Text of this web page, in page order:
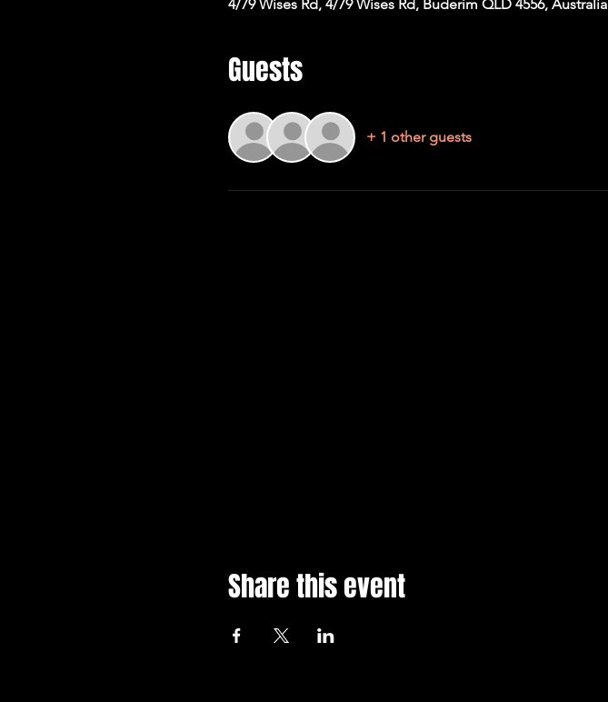
4/79 Wises Rd, 4/79 Wises Rd, Buderim QLD 4556, Australia
Guests
+ 1 other guests
Share this event